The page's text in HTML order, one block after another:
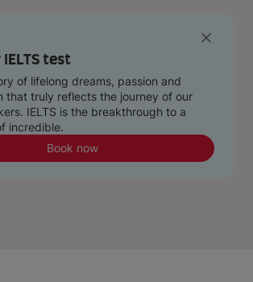
test
of lifelong dreams, passion and
that truly reflects the journey of our
IELTS is the breakthrough to a
incredible.
Book now